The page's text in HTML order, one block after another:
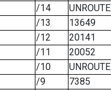
/14
/13 13649
/12 20141
/11 20052
/10
/9 7385